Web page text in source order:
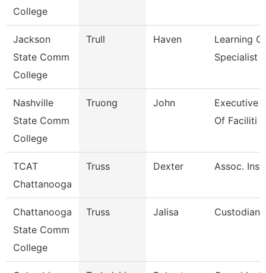
College
Jackson
State Comm
College
Trull Haven
Learning
Specialist
Nashville
State Comm
College
Truong John
Executive
Of Faciliti
TCAT
Chattanooga
Truss Dexter Assoc.
Chattanooga
State Comm
College
Truss Jalisa Custodian